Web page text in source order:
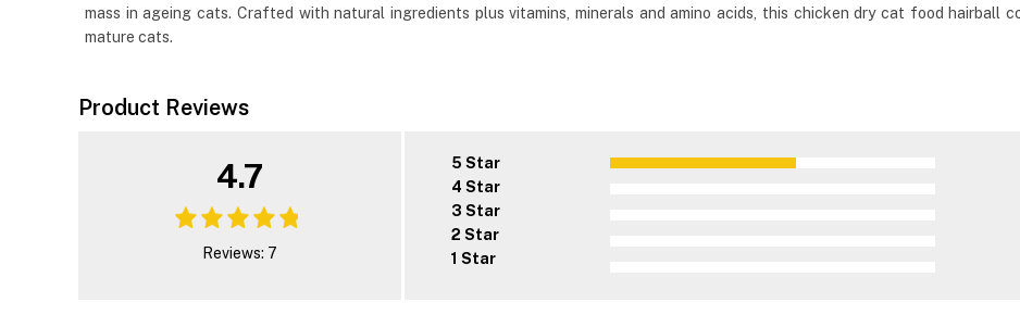
mass in ageing cats. Crafted with natural ingredients plus vitamins, minerals and amino acids, this chicken dry cat food hairball
mature cats.
Product Reviews
4.7
Reviews: 7
5 Star
4 Star
3 Star
2 Star
1 Star